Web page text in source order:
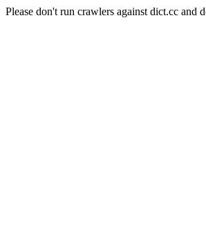
Please don't run crawlers against dict.cc